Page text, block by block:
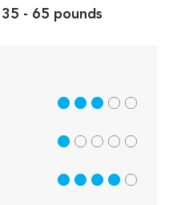
35 - 65 pounds
3 out of 5
1 out of 5
4 out of 5